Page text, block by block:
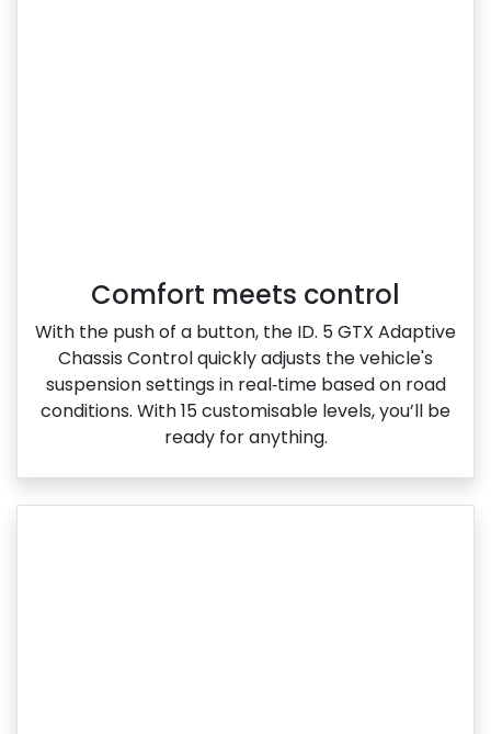
Comfort meets control
With the push of a button, the ID. 5 GTX Adaptive
Chassis Control quickly adjusts the vehicle's
suspension settings in real‑time based on road
conditions. With 15 customisable levels, you’ll be
ready for anything.